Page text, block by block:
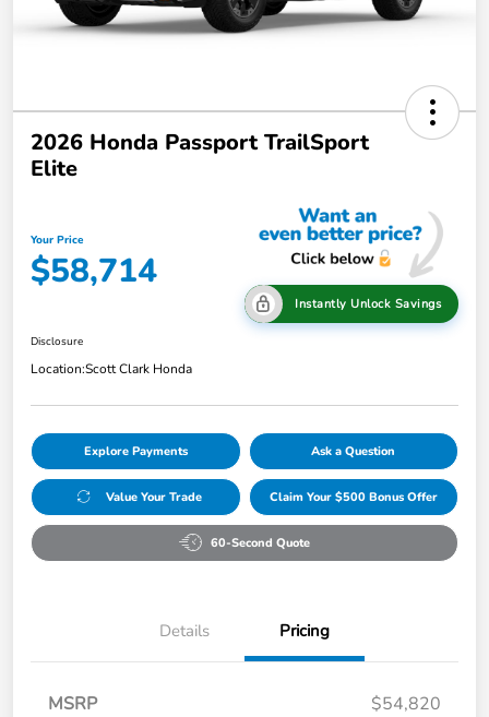
2026 Honda Passport TrailSport
Elite
Your Price
$58,714
Instantly Unlock Savings
Disclosure
Location:Scott Clark Honda
Explore Payments Ask a Question
Value Your Trade Claim Your $500 Bonus Offer
60-Second Quote
Details Pricing
MSRP
$54,820